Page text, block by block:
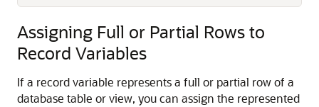
Assigning Full or Partial Rows to
Record Variables
If a record variable represents a full or partial row of a
database table or view, you can assign the represented